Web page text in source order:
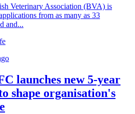
Veterinary Association (BVA) is
from as many as 33
and...
launches new 5-year
shape organisation's